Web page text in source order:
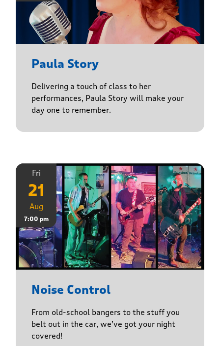
Paula Story
Delivering a touch of class to her
performances, Paula Story will make your
day one to remember.
Fri
21
Aug
7:00 pm
Noise Control
From old-school bangers to the stuff you
belt out in the car, we’ve got your night
covered!